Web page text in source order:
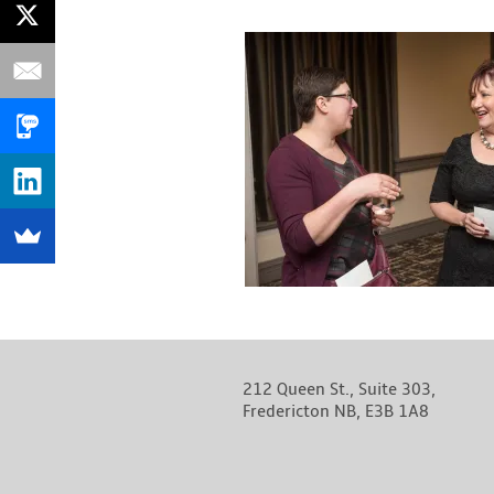
212 Queen St., Suite 303,
Fredericton NB, E3B 1A8